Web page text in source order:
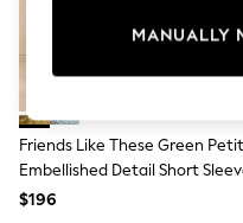
Smart Shoes
Wide Fit
Floral Dresses
Short Sleeve
Friends Like These Green
Embellished Detail Short
Midi Dress
$196
MANUALLY